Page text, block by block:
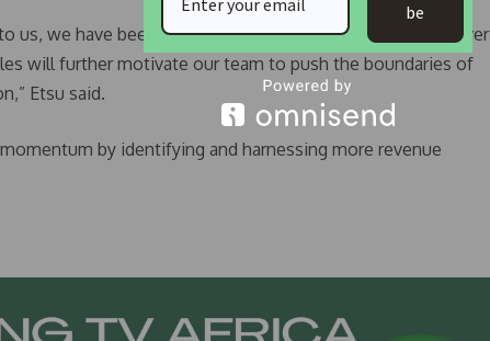
us, we have been able to operate independently and deliver
will further motivate our team to push the boundaries of
Etsu said.
by identifying and harnessing more revenue
be